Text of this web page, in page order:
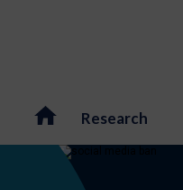
Research